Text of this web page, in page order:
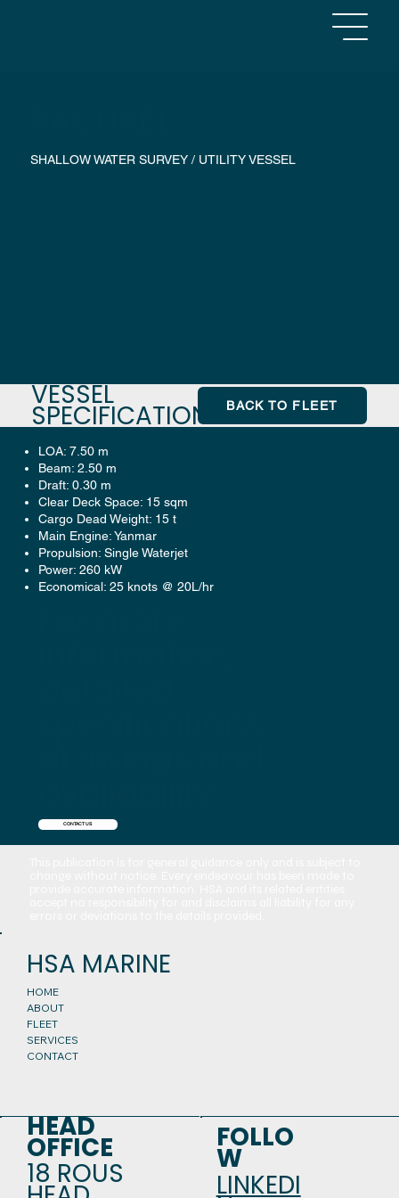
SHALLOW WATER SURVEY / UTILITY VESSEL
VESSEL
SPECIFICATION BACK TO FLEET
LOA: 7.50 m
Beam: 2.50 m
Draft: 0.30 m
Clear Deck Space: 15 sqm
Cargo Dead Weight: 15 t
Main Engine: Yanmar
Propulsion: Single Waterjet
Power: 260 kW
Economical: 25 knots @ 20L/hr
CONTACT US
HSA MARINE
HOME
ABOUT
FLEET
SERVICES
CONTACT
FOLLO
W
LINKEDI
18 ROUS
HEAD
OFFICE